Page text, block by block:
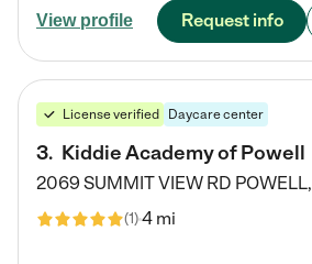
View profile Request info
License verified Daycare center
3. Kiddie Academy of Powell
2069 SUMMIT VIEW RD POWELL,
(1)4 mi